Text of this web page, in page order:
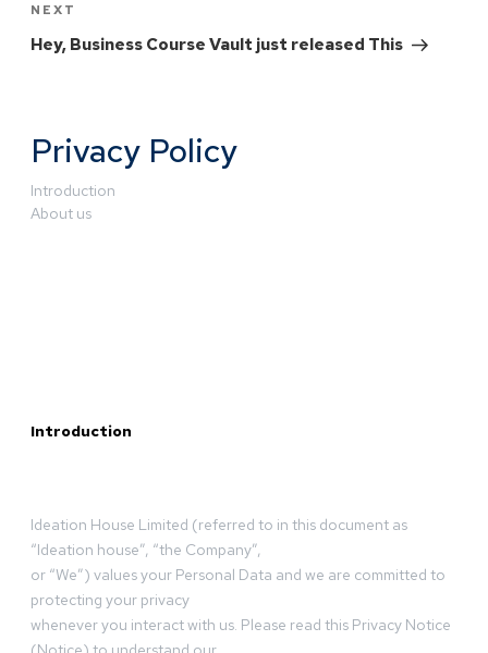
NEXT
Hey, Business Course Vault just released This
Privacy Policy
Introduction
About us
Introduction
Ideation House Limited (referred to in this document as
“Ideation house”, “the Company”,
or “We”) values your Personal Data and we are committed to
protecting your privacy
whenever you interact with us. Please read this Privacy Notice